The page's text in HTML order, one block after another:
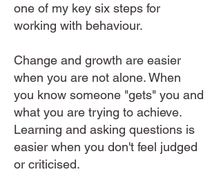
one of my key six steps for
working with behaviour.
Change and growth are easier
when you are not alone. When
you know someone "gets" you and
what you are trying to achieve.
Learning and asking questions is
easier when you don't feel judged
or criticised.